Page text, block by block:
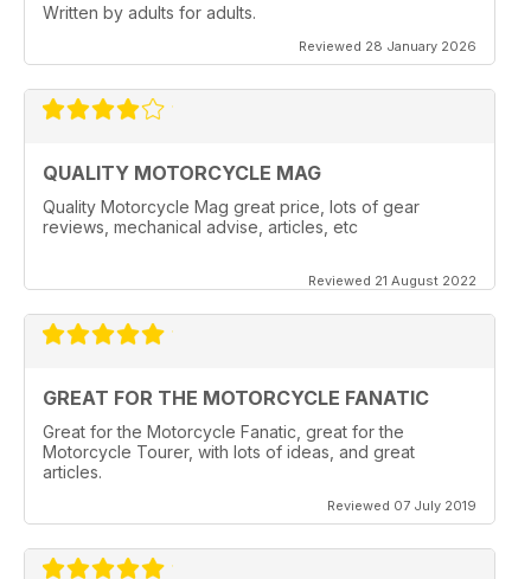
Written by adults for adults.
Reviewed 28 January 2026
QUALITY MOTORCYCLE MAG
Quality Motorcycle Mag great price, lots of gear
reviews, mechanical advise, articles, etc
Reviewed 21 August 2022
GREAT FOR THE MOTORCYCLE FANATIC
Great for the Motorcycle Fanatic, great for the
Motorcycle Tourer, with lots of ideas, and great
articles.
Reviewed 07 July 2019